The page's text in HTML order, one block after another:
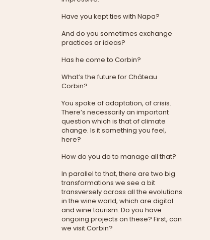
Have you kept ties with Napa?
And do you sometimes exchange
practices or ideas?
Has he come to Corbin?
What’s the future for Château
Corbin?
You spoke of adaptation, of crisis.
There’s necessarily an important
question which is that of climate
change. Is it something you feel,
here?
How do you do to manage all that?
In parallel to that, there are two big
transformations we see a bit
transversely across all the evolutions
in the wine world, which are digital
and wine tourism. Do you have
ongoing projects on these? First, can
we visit Corbin?